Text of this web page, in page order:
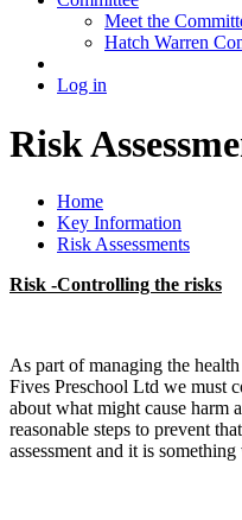
Meet the
Hatch Warren
Log in
Risk
Home
Key Information
Risk Assessments
Risk -Controlling the risks
As part of managing the
Fives Preschool Ltd we must
about what might cause harm
reasonable steps to prevent
assessment and it is